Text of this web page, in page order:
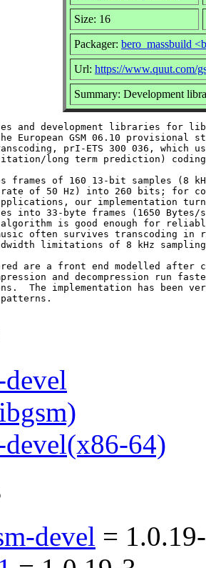
Size: 16
Packager: bero_massbuild
Url: https://www.quut.com/
Summary: Development
and development libraries for
European GSM 06.10 provisional
prI-ETS 300 036, which
long term prediction)
frames of 160 13-bit samples (8
of 50 Hz) into 260 bits; for
our implementation
into 33-byte frames (1650 Bytes/
is good enough for
often survives transcoding in
limitations of 8 kHz
are a front end modelled after
and decompression run
The implementation has been
64)
devel =